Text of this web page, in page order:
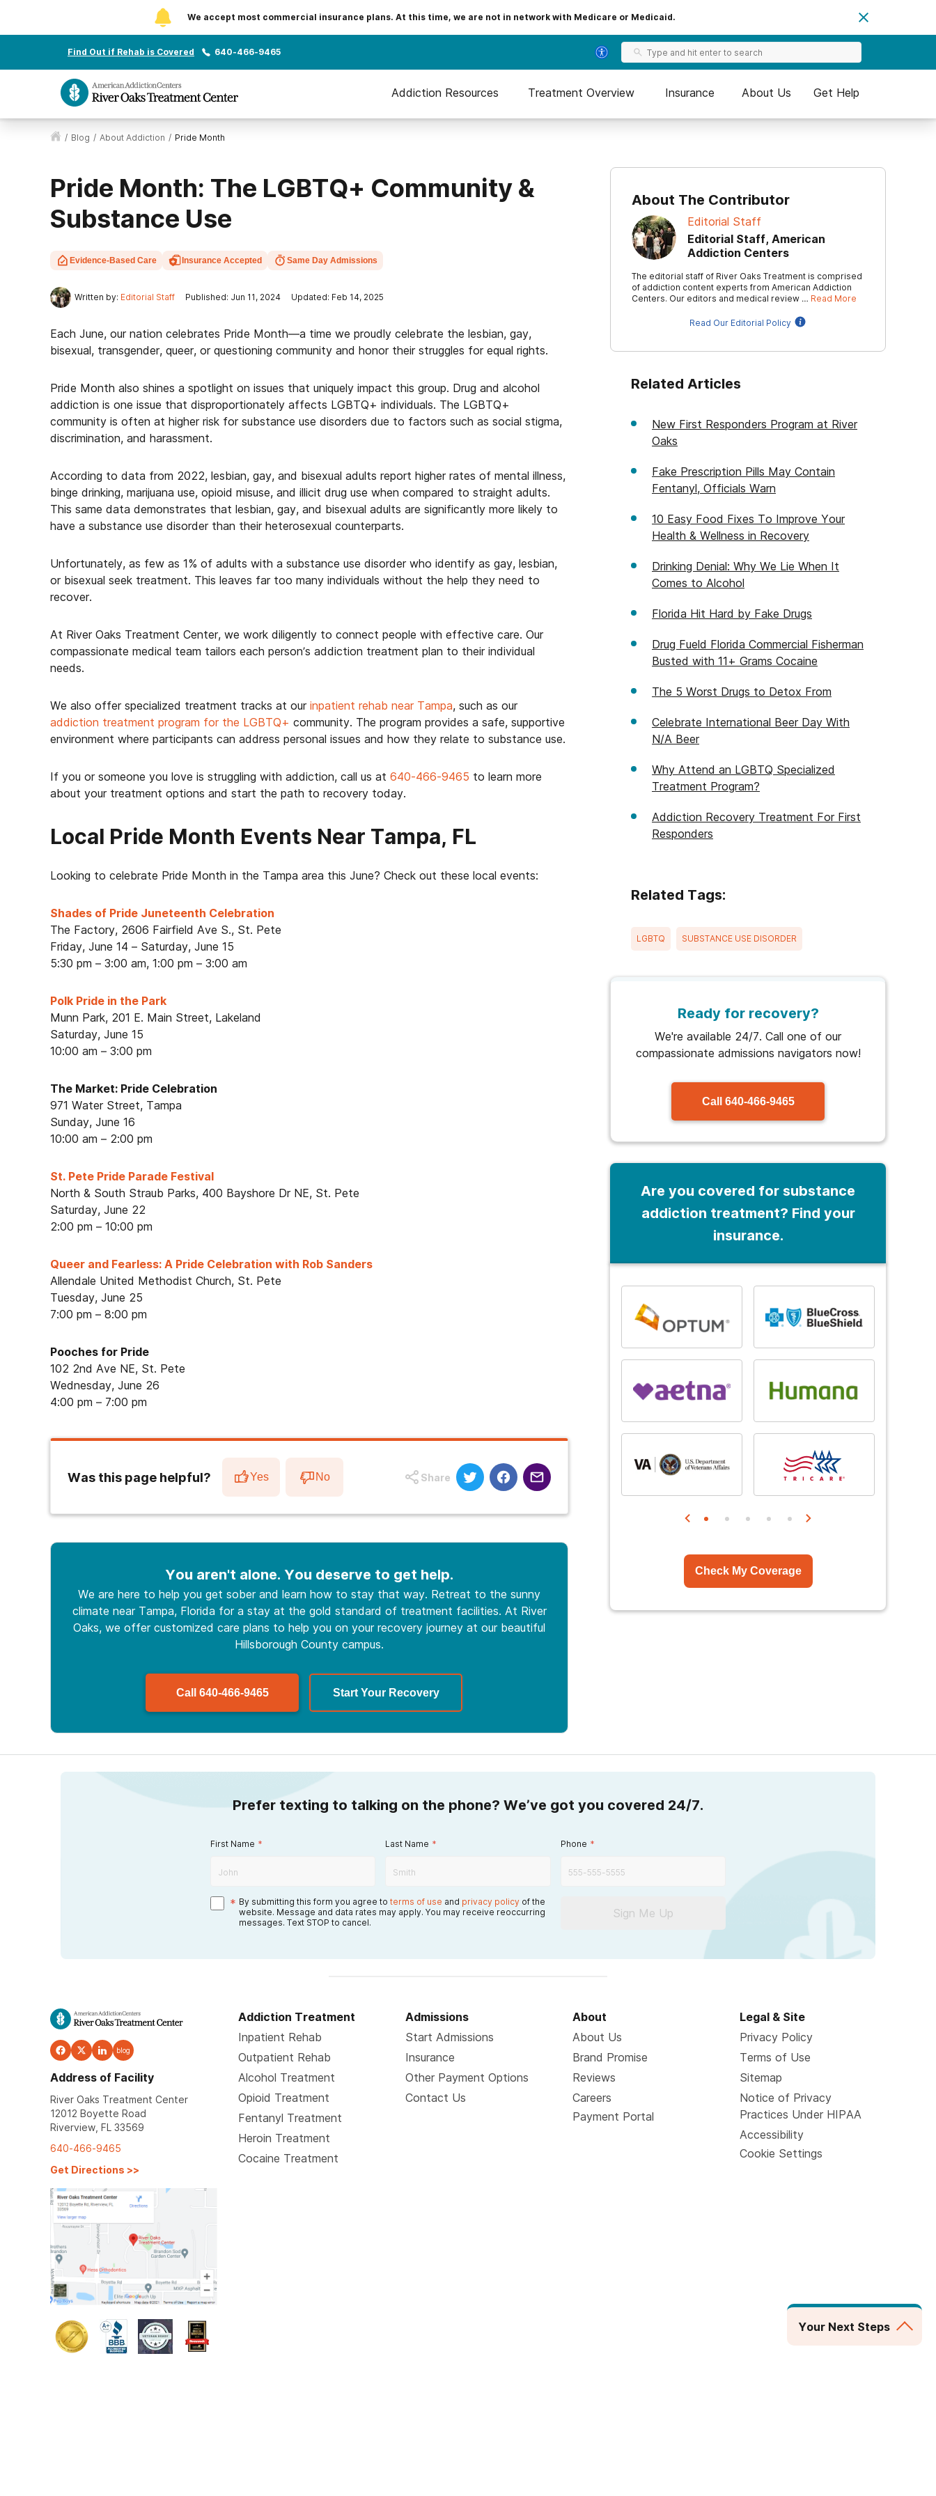
We accept most commercial insurance plans. At this time, we are not in network with Medicare or Medicaid.
Find Out if Rehab is Covered 640-466-9465
Addiction Resources Treatment Overview Insurance About Us Get Help
/ Blog / About Addiction / Pride Month
Pride Month: The LGBTQ+ Community &
Substance Use
Evidence-Based Care Insurance Accepted Same Day Admissions
Written by: Editorial Staff Published: Jun 11, 2024 Updated: Feb 14, 2025
Each June, our nation celebrates Pride Month—a time we proudly celebrate the lesbian, gay,
bisexual, transgender, queer, or questioning community and honor their struggles for equal rights.
Pride Month also shines a spotlight on issues that uniquely impact this group. Drug and alcohol
addiction is one issue that disproportionately affects LGBTQ+ individuals. The LGBTQ+
community is often at higher risk for substance use disorders due to factors such as social stigma,
discrimination, and harassment.
According to data from 2022, lesbian, gay, and bisexual adults report higher rates of mental illness,
binge drinking, marijuana use, opioid misuse, and illicit drug use when compared to straight adults.
This same data demonstrates that lesbian, gay, and bisexual adults are significantly more likely to
have a substance use disorder than their heterosexual counterparts.
Unfortunately, as few as 1% of adults with a substance use disorder who identify as gay, lesbian,
or bisexual seek treatment. This leaves far too many individuals without the help they need to
recover.
At River Oaks Treatment Center, we work diligently to connect people with effective care. Our
compassionate medical team tailors each person’s addiction treatment plan to their individual
needs.
We also offer specialized treatment tracks at our inpatient rehab near Tampa, such as our
addiction treatment program for the LGBTQ+ community. The program provides a safe, supportive
environment where participants can address personal issues and how they relate to substance use.
If you or someone you love is struggling with addiction, call us at 640-466-9465 to learn more
about your treatment options and start the path to recovery today.
Local Pride Month Events Near Tampa, FL
Looking to celebrate Pride Month in the Tampa area this June? Check out these local events:
Shades of Pride Juneteenth Celebration
The Factory, 2606 Fairfield Ave S., St. Pete
Friday, June 14 – Saturday, June 15
5:30 pm – 3:00 am, 1:00 pm – 3:00 am
Polk Pride in the Park
Munn Park, 201 E. Main Street, Lakeland
Saturday, June 15
10:00 am – 3:00 pm
The Market: Pride Celebration
971 Water Street, Tampa
Sunday, June 16
10:00 am – 2:00 pm
St. Pete Pride Parade Festival
North & South Straub Parks, 400 Bayshore Dr NE, St. Pete
Saturday, June 22
2:00 pm – 10:00 pm
Queer and Fearless: A Pride Celebration with Rob Sanders
Allendale United Methodist Church, St. Pete
Tuesday, June 25
7:00 pm – 8:00 pm
Pooches for Pride
102 2nd Ave NE, St. Pete
Wednesday, June 26
4:00 pm – 7:00 pm
Was this page helpful? Yes No Share
You aren't alone. You deserve to get help.
We are here to help you get sober and learn how to stay that way. Retreat to the sunny
climate near Tampa, Florida for a stay at the gold standard of treatment facilities. At River
Oaks, we offer customized care plans to help you on your recovery journey at our beautiful
Hillsborough County campus.
Call 640-466-9465 Start Your Recovery
About The Contributor
Editorial Staff
Editorial Staff, American
Addiction Centers
The editorial staff of River Oaks Treatment is comprised
of addiction content experts from American Addiction
Centers. Our editors and medical review … Read More
Read Our Editorial Policy
Related Articles
New First Responders Program at River
Oaks
Fake Prescription Pills May Contain
Fentanyl, Officials Warn
10 Easy Food Fixes To Improve Your
Health & Wellness in Recovery
Drinking Denial: Why We Lie When It
Comes to Alcohol
Florida Hit Hard by Fake Drugs
Drug Fueld Florida Commercial Fisherman
Busted with 11+ Grams Cocaine
The 5 Worst Drugs to Detox From
Celebrate International Beer Day With
N/A Beer
Why Attend an LGBTQ Specialized
Treatment Program?
Addiction Recovery Treatment For First
Responders
Related Tags:
LGBTQ SUBSTANCE USE DISORDER
Ready for recovery?
We're available 24/7. Call one of our
compassionate admissions navigators now!
Call 640-466-9465
Are you covered for substance
addiction treatment? Find your
insurance.
Check My Coverage
Prefer texting to talking on the phone? We’ve got you covered 24/7.
First Name * Last Name * Phone *
* By submitting this form you agree to terms of use and privacy policy of the
website. Message and data rates may apply. You may receive reoccurring
messages. Text STOP to cancel.
Sign Me Up
blog
Address of Facility
River Oaks Treatment Center
12012 Boyette Road
Riverview, FL 33569
640-466-9465
Get Directions >>
Addiction Treatment
Inpatient Rehab
Outpatient Rehab
Alcohol Treatment
Opioid Treatment
Fentanyl Treatment
Heroin Treatment
Cocaine Treatment
Admissions
Start Admissions
Insurance
Other Payment Options
Contact Us
About
About Us
Brand Promise
Reviews
Careers
Payment Portal
Legal & Site
Privacy Policy
Terms of Use
Sitemap
Notice of Privacy
Practices Under HIPAA
Accessibility
Cookie Settings
Your Next Steps